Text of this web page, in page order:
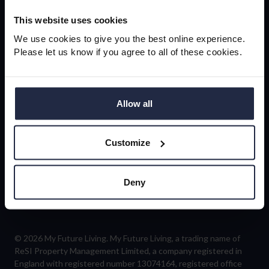
This website uses cookies
We use cookies to give you the best online experience.
Please let us know if you agree to all of these cookies.
Allow all
Customize
Deny
© 2026 My Future Living. My Future Living, a trading name of
ReSI Property Management Limited, a company registered in
England with registered number 13074164, registered office